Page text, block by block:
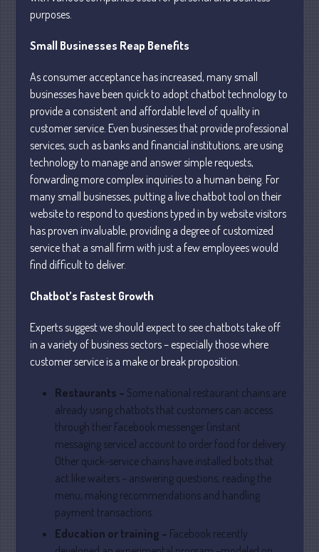
Understanding Depreciation
Supreme Court Will Decide What
Sale Erases Equity
Tips for Early Retirement Planning
11 Ways to Beat ‘Streamflation’
Beyond Passwords: Why Recent 24B
Records Leak is Wake-Up Call for
Stronger Authentication
February 2026
December 2025
November 2025
October 2025
September 2025
August 2025
May 2025
purposes.
Small Businesses Reap Benefits
As consumer acceptance has increased, many small
businesses have been quick to adopt chatbot technology to
provide a consistent and affordable level of quality in
customer service. Even businesses that provide professional
services, such as banks and financial institutions, are using
technology to manage and answer simple requests,
forwarding more complex inquiries to a human being. For
many small businesses, putting a live chatbot tool on their
website to respond to questions typed in by website visitors
has proven invaluable, providing a degree of customized
service that a small firm with just a few employees would
find difficult to deliver.
Chatbot’s Fastest Growth
Experts suggest we should expect to see chatbots take off
in a variety of business sectors – especially those where
customer service is a make or break proposition.
Restaurants – Some national restaurant chains are
already using chatbots that customers can access
through their Facebook messenger (instant
messaging service) account to order food for delivery.
Other quick-service chains have installed bots that
act like waiters – answering questions, reading the
menu, making recommendations and handling
payment transactions.
Education or training – Facebook recently